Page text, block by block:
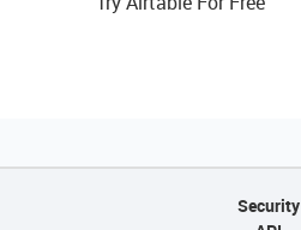
Security